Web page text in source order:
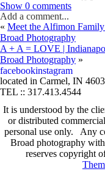
Show 0 comments
Add a comment...
Your email isnever
Post Comment
« Meet the Alfimon
Broad Photography
A + A = LOVE |
Broad Photography »
fb in
facebookinstagram
located in Carmel, IN
TEL :: 317.413.4544
It is understood by the
or distributed
personal use only. Any
Broad photography
reserves copyright